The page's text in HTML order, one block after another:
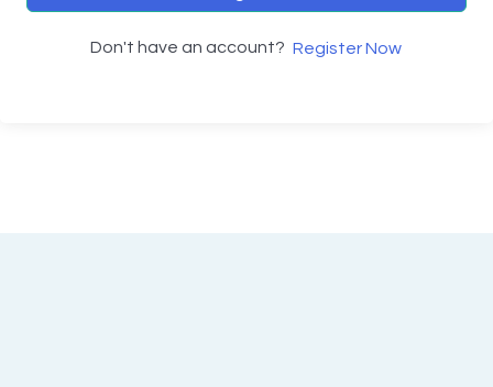
Don't have an account? Register Now